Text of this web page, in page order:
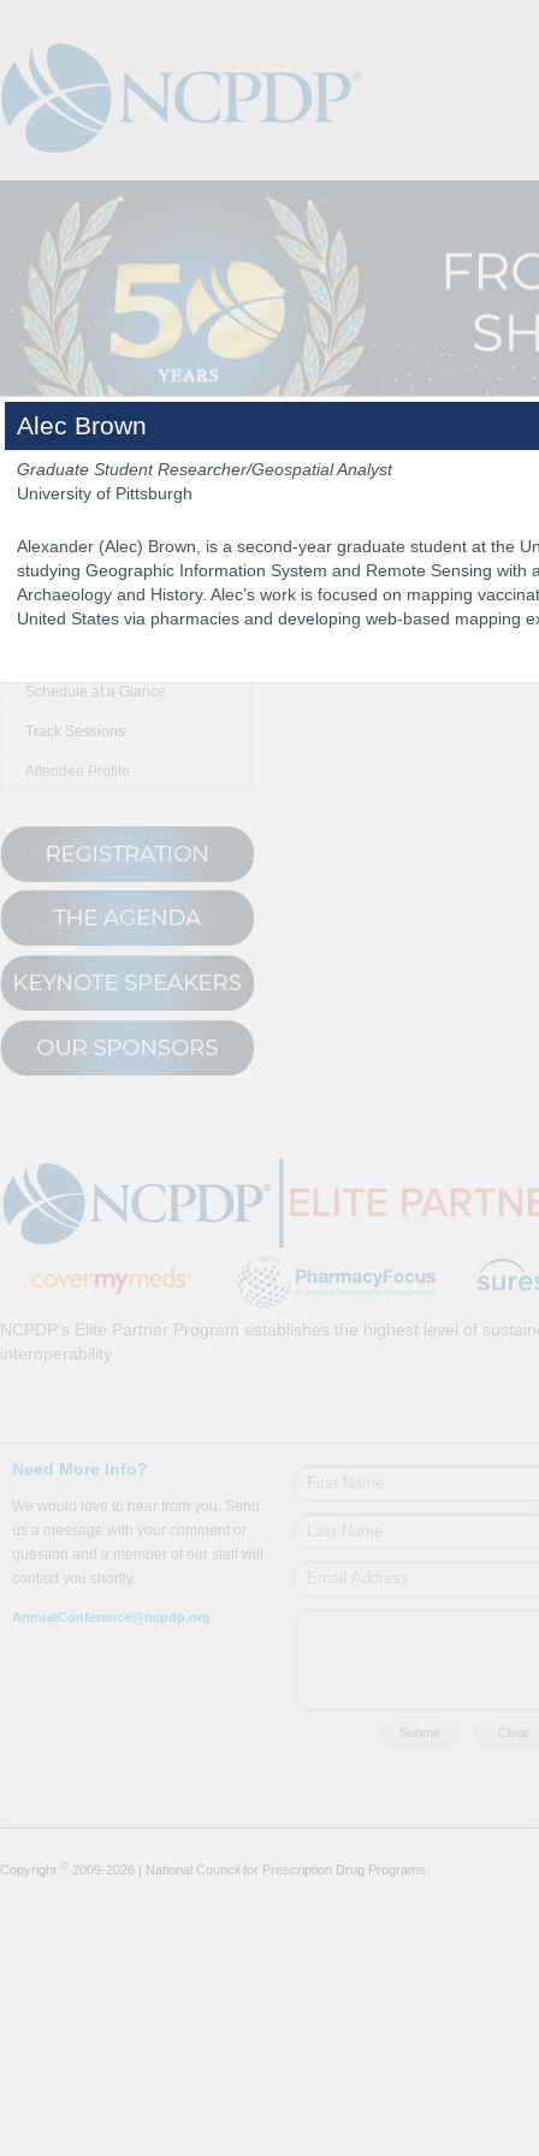
The Program
Schedule at a Glance
Track Sessions
Attendee Profile
NCPDP’s Elite Partner Program establishes the highest level of
interoperability.
Need More Info?
We would love to hear from you. Send
us a message with your comment or
question and a member of our staff will
contact you shortly.
AnnualConference@ncpdp.org
Copyright © 2009-2026 | National Council for Prescription Drug Programs
Alec Brown
Graduate Student Researcher/Geospatial Analyst
University of Pittsburgh
Alexander (Alec) Brown, is a second-year graduate student at the
studying Geographic Information System and Remote Sensing with
Archaeology and History. Alec’s work is focused on mapping
United States via pharmacies and developing web-based mapping